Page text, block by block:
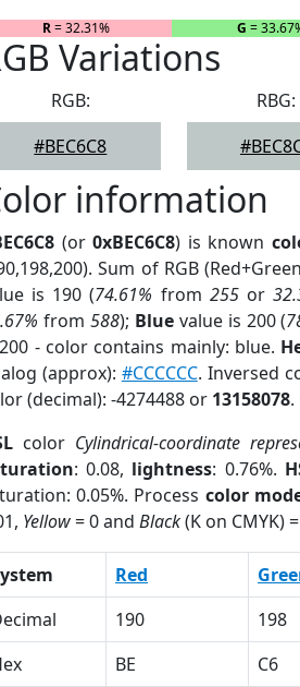
R= 32.31% G =
Variations
RGB:
#BEC6C8
RBG:
information
(or0xBEC6C8) is known
Sum of RGB
is 190 (74.61% from 255or
from 588); Bluevalue is 200 (
- color contains mainly: blue.
(approx): #CCCCCC. Inversed
(decimal): -4274488 or 13158078.
color Cylindrical-coordinate
: 0.08, lightness: 0.76%.
0.05%. Process color
Yellow= 0 and Black(K on CMYK)
Red
190 198
BE C6